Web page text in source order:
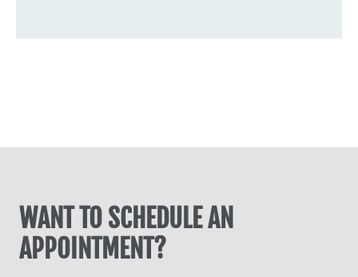
WANT TO SCHEDULE AN
APPOINTMENT?